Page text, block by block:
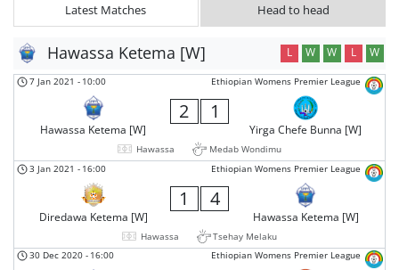
Latest Matches Head to head
Hawassa Ketema [W] L W W L W
Ethiopian Womens Premier League
7 Jan 2021 - 10:00
Hawassa Ketema [W]
2 1
Yirga Chefe Bunna [W]
Hawassa
Medab Wondimu
Ethiopian Womens Premier League
3 Jan 2021 - 16:00
Diredawa Ketema [W]
1 4
Hawassa Ketema [W]
Hawassa
Tsehay Melaku
Ethiopian Womens Premier League
30 Dec 2020 - 16:00